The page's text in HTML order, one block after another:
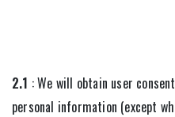
2.1 : We will obtain user
personal information (except